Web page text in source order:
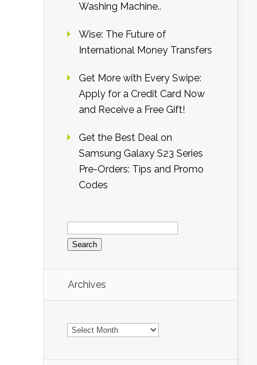
Washing Machine..
Wise: The Future of
International Money Transfers
Get More with Every Swipe:
Apply for a Credit Card Now
and Receive a Free Gift!
Get the Best Deal on
Samsung Galaxy S23 Series
Pre-Orders: Tips and Promo
Codes
Search
for:
Archives
Archives